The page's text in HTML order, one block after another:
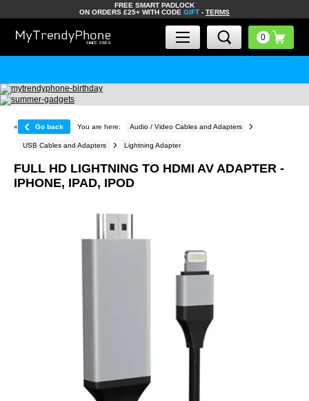
FREE SMART PADLOCK
ON ORDERS £25+ WITH CODE GIFT - TERMS
« Go back You are here: Audio / Video Cables and Adapters
USB Cables and Adapters Lightning Adapter
FULL HD LIGHTNING TO HDMI AV ADAPTER -
IPHONE, IPAD, IPOD